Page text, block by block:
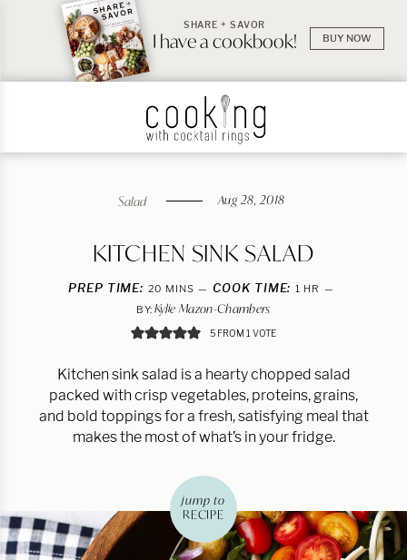
SHARE + SAVOR
I have a cookbook! BUY NOW
Salad Aug 28, 2018
KITCHEN SINK SALAD
PREP TIME: 20 MINUTES
MINS COOK TIME: 1 HOUR
HR
BY: Kylie Mazon-Chambers
5FROM 1 VOTE
Kitchen sink salad is a hearty chopped salad
packed with crisp vegetables, proteins, grains,
and bold toppings for a fresh, satisfying meal that
makes the most of what’s in your fridge.
jump to
RECIPE